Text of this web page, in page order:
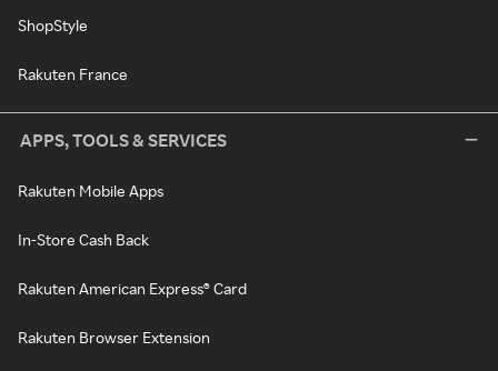
ShopStyle
Rakuten France
APPS, TOOLS & SERVICES
Rakuten Mobile Apps
In-Store Cash Back
Rakuten American Express® Card
Rakuten Browser Extension